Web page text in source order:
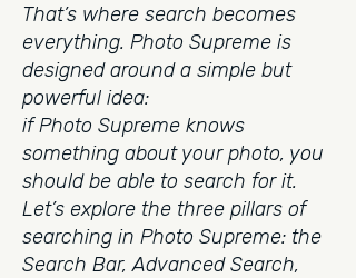
That’s where search becomes
everything. Photo Supreme is
designed around a simple but
powerful idea:
if Photo Supreme knows
something about your photo, you
should be able to search for it.
Let’s explore the three pillars of
searching in Photo Supreme: the
Search Bar, Advanced Search,